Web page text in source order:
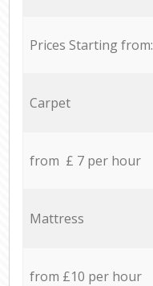
Prices Starting from:
Carpet
from £ 7 per hour
Mattress
from £10 per hour